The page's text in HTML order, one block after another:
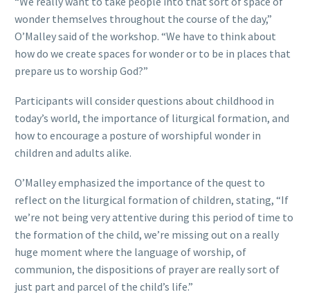
wonder themselves throughout the course of the day,”
O’Malley said of the workshop. “We have to think about
how do we create spaces for wonder or to be in places that
prepare us to worship God?”
Participants will consider questions about childhood in
today’s world, the importance of liturgical formation, and
how to encourage a posture of worshipful wonder in
children and adults alike.
O’Malley emphasized the importance of the quest to
reflect on the liturgical formation of children, stating, “If
we’re not being very attentive during this period of time to
the formation of the child, we’re missing out on a really
huge moment where the language of worship, of
communion, the dispositions of prayer are really sort of
just part and parcel of the child’s life.”